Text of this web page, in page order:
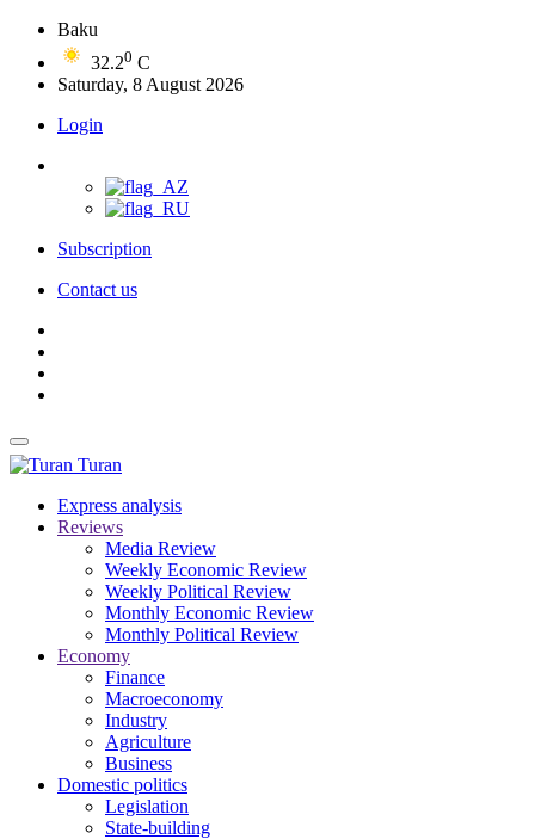
Baku
32.20 C
Saturday, 8 August 2026
Login
Subscription
Contact us
Turan
Express analysis
Reviews
Media Review
Weekly Economic Review
Weekly Political Review
Monthly Economic Review
Monthly Political Review
Economy
Finance
Macroeconomy
Industry
Agriculture
Business
Domestic politics
Legislation
State-building